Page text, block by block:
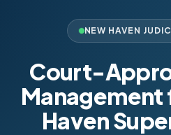
NEW HAVEN
Court-
Management
Haven